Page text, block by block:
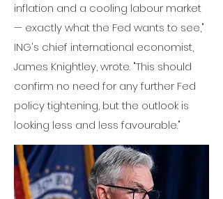
inflation and a cooling labour market
— exactly what the Fed wants to see,"
ING's chief international economist,
James Knightley, wrote. "This should
confirm no need for any further Fed
policy tightening, but the outlook is
looking less and less favourable."